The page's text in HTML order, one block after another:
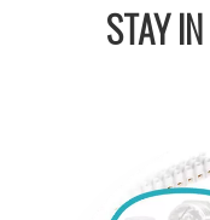
STAY IN